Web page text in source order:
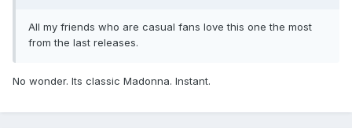
All my friends who are casual fans love this one the most
from the last releases.
No wonder. Its classic Madonna. Instant.